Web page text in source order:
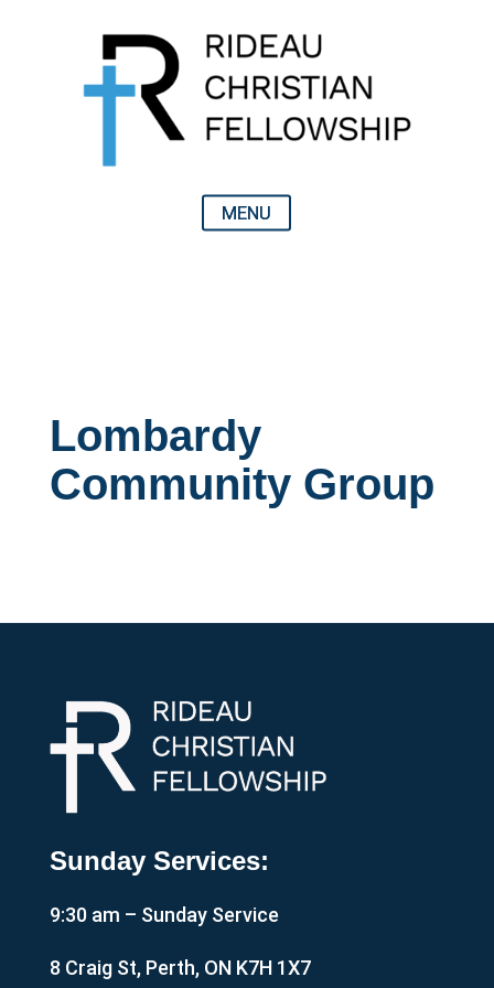
Lombardy
Community Group
Sunday Services:
9:30 am – Sunday Service
8 Craig St, Perth, ON K7H 1X7